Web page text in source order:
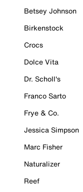
Betsey Johnson
Birkenstock
Crocs
Dolce Vita
Dr. Scholl's
Franco Sarto
Frye & Co.
Jessica Simpson
Marc Fisher
Naturalizer
Reef